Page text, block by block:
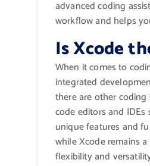
advanced coding
workflow and helps
Is Xcode
When it comes to
integrated
there are other
code editors and IDEs
unique features and
while Xcode remains
flexibility and